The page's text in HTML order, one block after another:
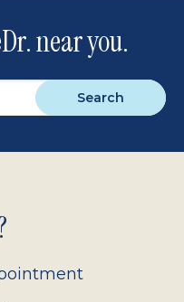
near you.
Search